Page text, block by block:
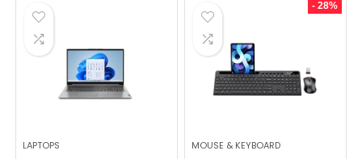
LAPTOPS
- 28%
MOUSE & KEYBOARD